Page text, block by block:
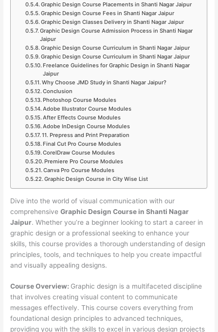
Graphic Design Course Placements in Shanti Nagar Jaipur
Graphic Design Course Fees in Shanti Nagar Jaipur
Graphic Design Classes Delivery in Shanti Nagar Jaipur
Graphic Design Course Admission Process in Shanti Nagar
Jaipur
Graphic Design Course Curriculum in Shanti Nagar Jaipur
Graphic Design Course Curriculum in Shanti Nagar Jaipur
Freelance Guidelines for Graphic Design in Shanti Nagar
Jaipur
Why Choose JMD Study in Shanti Nagar Jaipur?
Conclusion
Photoshop Course Modules
Adobe Illustrator Course Modules
After Effects Course Modules
Adobe InDesign Course Modules
11. Prepress and Print Preparation
Final Cut Pro Course Modules
CorelDraw Course Modules
Premiere Pro Course Modules
Canva Pro Course Modules
Graphic Design Course in City Wise List
Dive into the world of visual communication with our
comprehensiveGraphic Design Course in Shanti Nagar
Jaipur. Whether you’re a beginner looking to start a career in
graphic design or a professional seeking to enhance your
skills, this course provides a thorough understanding of design
principles, tools, and techniques to help you create impactful
and visually appealing designs.
Course Overview: Graphic design is a multifaceted discipline
that involves creating visual content to communicate
messages effectively. This course covers everything from
foundational design principles to advanced techniques,
providing you with the skills to excel in various design projects